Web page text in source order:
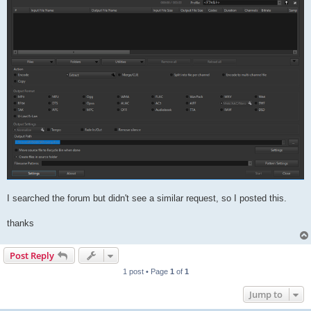
I searched the forum but didn't see a similar request, so I posted this.
thanks
Post Reply
1 post • Page 1 of 1
Jump to